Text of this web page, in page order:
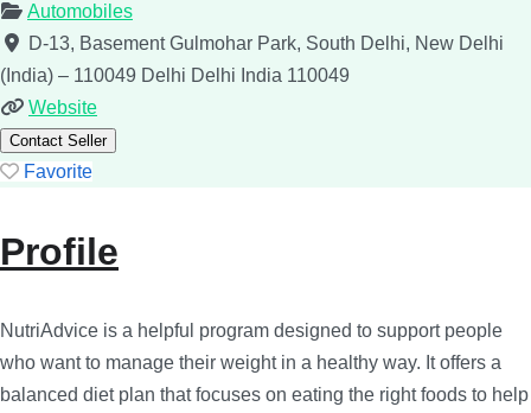
Automobiles
D-13, Basement Gulmohar Park, South Delhi, New Delhi
(India) – 110049 Delhi Delhi India 110049
Website
Contact Seller
Favorite
Profile
NutriAdvice is a helpful program designed to support people
who want to manage their weight in a healthy way. It offers a
balanced diet plan that focuses on eating the right foods to help